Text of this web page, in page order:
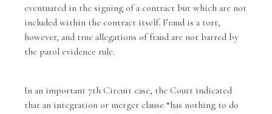
eventuated in the signing of a contract but which are not
included within the contract itself. Fraud is a tort,
however, and true allegations of fraud are not barred by
the parol evidence rule.
In an important 7th Circuit case, the Court indicated
that an integration or merger clause “has nothing to do